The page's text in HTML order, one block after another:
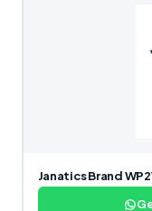
Janatics Brand